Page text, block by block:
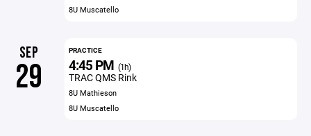
8U Muscatello
SEP
29
PRACTICE
4:45 PM (1h)
TRAC QMS Rink
8U Mathieson
8U Muscatello